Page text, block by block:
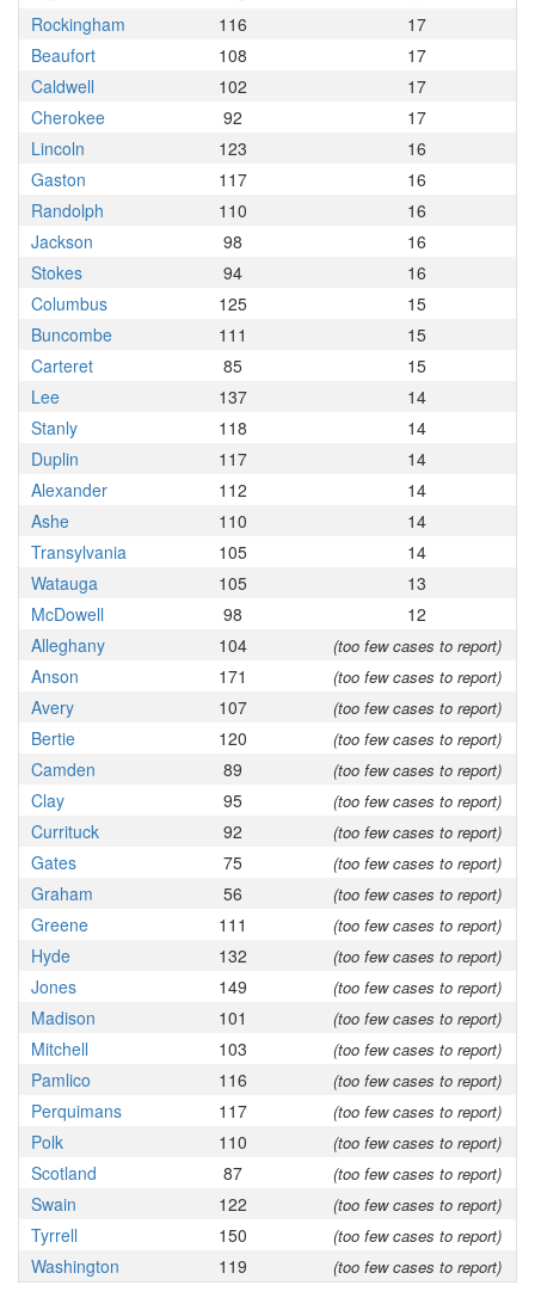
Rockingham
116
17
Beaufort
108
17
Caldwell
102
17
Cherokee
92
17
Lincoln
123
16
Gaston
117
16
Randolph
110
16
Jackson
98
16
Stokes
94
16
Columbus
125
15
Buncombe
111
15
Carteret
85
15
Lee
137
14
Stanly
118
14
Duplin
117
14
Alexander
112
14
Ashe
110
14
Transylvania
105
14
Watauga
105
13
McDowell
98
12
Alleghany
104 (too few cases to report)
Anson 171 (too few cases to report)
Avery 107 (too few cases to report)
Bertie 120 (too few cases to report)
Camden 89 (too few cases to report)
Clay 95 (too few cases to report)
Currituck 92 (too few cases to report)
Gates 75 (too few cases to report)
Graham 56 (too few cases to report)
Greene 111 (too few cases to report)
Hyde 132 (too few cases to report)
Jones 149 (too few cases to report)
Madison 101 (too few cases to report)
Mitchell 103 (too few cases to report)
Pamlico 116 (too few cases to report)
Perquimans 117 (too few cases to report)
Polk 110 (too few cases to report)
Scotland 87 (too few cases to report)
Swain 122 (too few cases to report)
Tyrrell 150 (too few cases to report)
Washington 119 (too few cases to report)